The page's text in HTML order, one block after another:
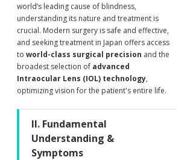
world’s leading cause of blindness,
understanding its nature and treatment is
crucial. Modern surgery is safe and effective,
and seeking treatment in Japan offers access
to world-class surgical precision and the
broadest selection of advanced
Intraocular Lens (IOL) technology,
optimizing vision for the patient's entire life.
II. Fundamental
Understanding &
Symptoms